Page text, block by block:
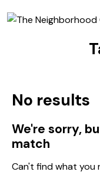
No results
We're sorry,
match
Can't find what you